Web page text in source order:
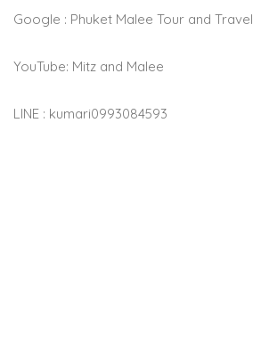
Google : Phuket Malee Tour and Travel
YouTube: Mitz and Malee
LINE : kumari0993084593